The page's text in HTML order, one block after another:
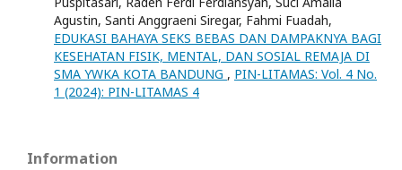
Agustin, Santi Anggraeni Siregar, Fahmi Fuadah,
EDUKASI BAHAYA SEKS BEBAS DAN DAMPAKNYA BAGI
KESEHATAN FISIK, MENTAL, DAN SOSIAL REMAJA DI
SMA YWKA KOTA BANDUNG , PIN-LITAMAS: Vol. 4 No.
1 (2024): PIN-LITAMAS 4
Information